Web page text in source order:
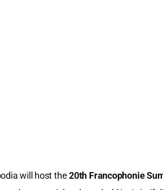
will host the20th Francophonie